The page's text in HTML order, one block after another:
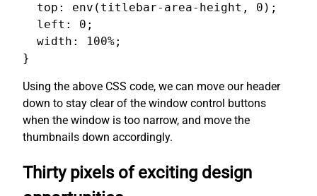
  top: env(titlebar-area-height, 0);
  left: 0;
  width: 100%;
}
Using the above CSS code, we can move our header
down to stay clear of the window control buttons
when the window is too narrow, and move the
thumbnails down accordingly.
Thirty pixels of exciting design